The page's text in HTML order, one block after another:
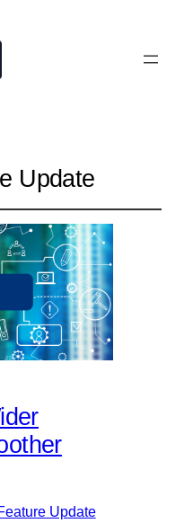
Update
Update